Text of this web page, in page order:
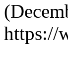
https://